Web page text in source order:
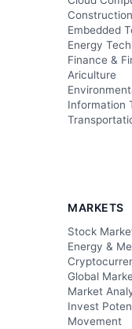
Construction
Embedded
Energy Tech
Finance &
Ariculture
Information
MARKETS
Stock
Energy &
Global
Market
Invest
Movement